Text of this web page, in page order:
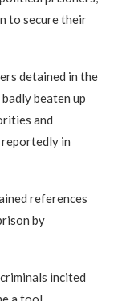
to secure their
detained in the
beaten up
and
in
references
by
incited